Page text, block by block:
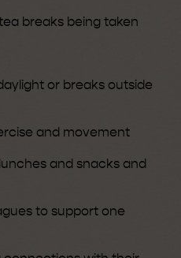
breaks being taken
or breaks outside
and movement
and snacks and
to support one